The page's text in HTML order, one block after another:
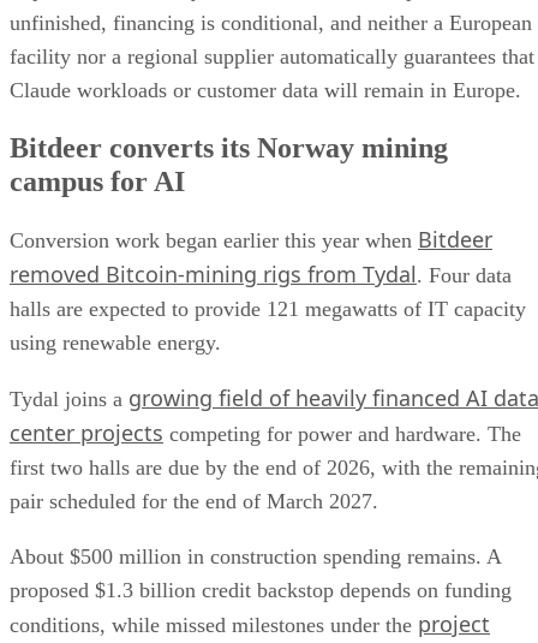
unfinished, financing is conditional, and neither a European
facility nor a regional supplier automatically guarantees that
Claude workloads or customer data will remain in Europe.
Bitdeer converts its Norway mining
campus for AI
Conversion work began earlier this year when Bitdeer
removed Bitcoin-mining rigs from Tydal. Four data
halls are expected to provide 121 megawatts of IT capacity
using renewable energy.
Tydal joins a growing field of heavily financed AI data
center projects competing for power and hardware. The
first two halls are due by the end of 2026, with the
pair scheduled for the end of March 2027.
About $500 million in construction spending remains. A
proposed $1.3 billion credit backstop depends on funding
conditions, while missed milestones under the project